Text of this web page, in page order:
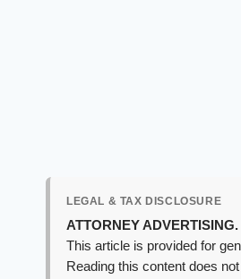
LEGAL & TAX DISCLOSURE
ATTORNEY ADVERTISING.
This article is provided for
Reading this content does